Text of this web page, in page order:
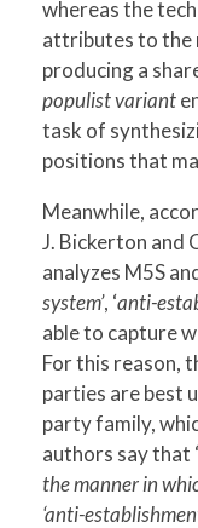
whereas the
attributes to the
producing a
populist variant
task of
positions that
Meanwhile,
J. Bickerton and
analyzes M5S
system’, ‘anti-
able to capture
For this reason,
parties are best
party family,
authors say that
the manner in
‘anti-